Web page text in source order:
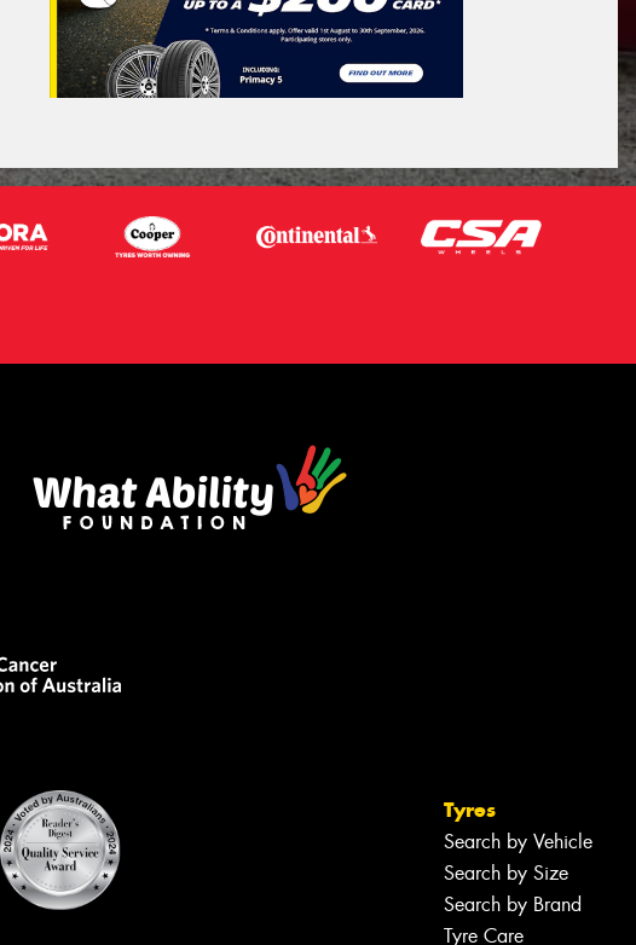
Tyres
Search by Vehicle
Search by Size
Search by Brand
Tyre Care